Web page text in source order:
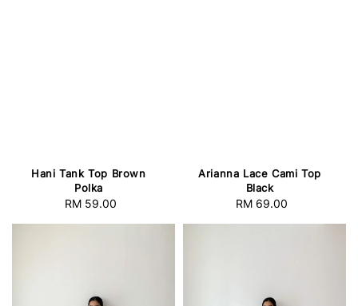
Hani Tank Top Brown
Polka
Regular
RM 59.00
Arianna Lace Cami Top
Black
Regular
RM 69.00